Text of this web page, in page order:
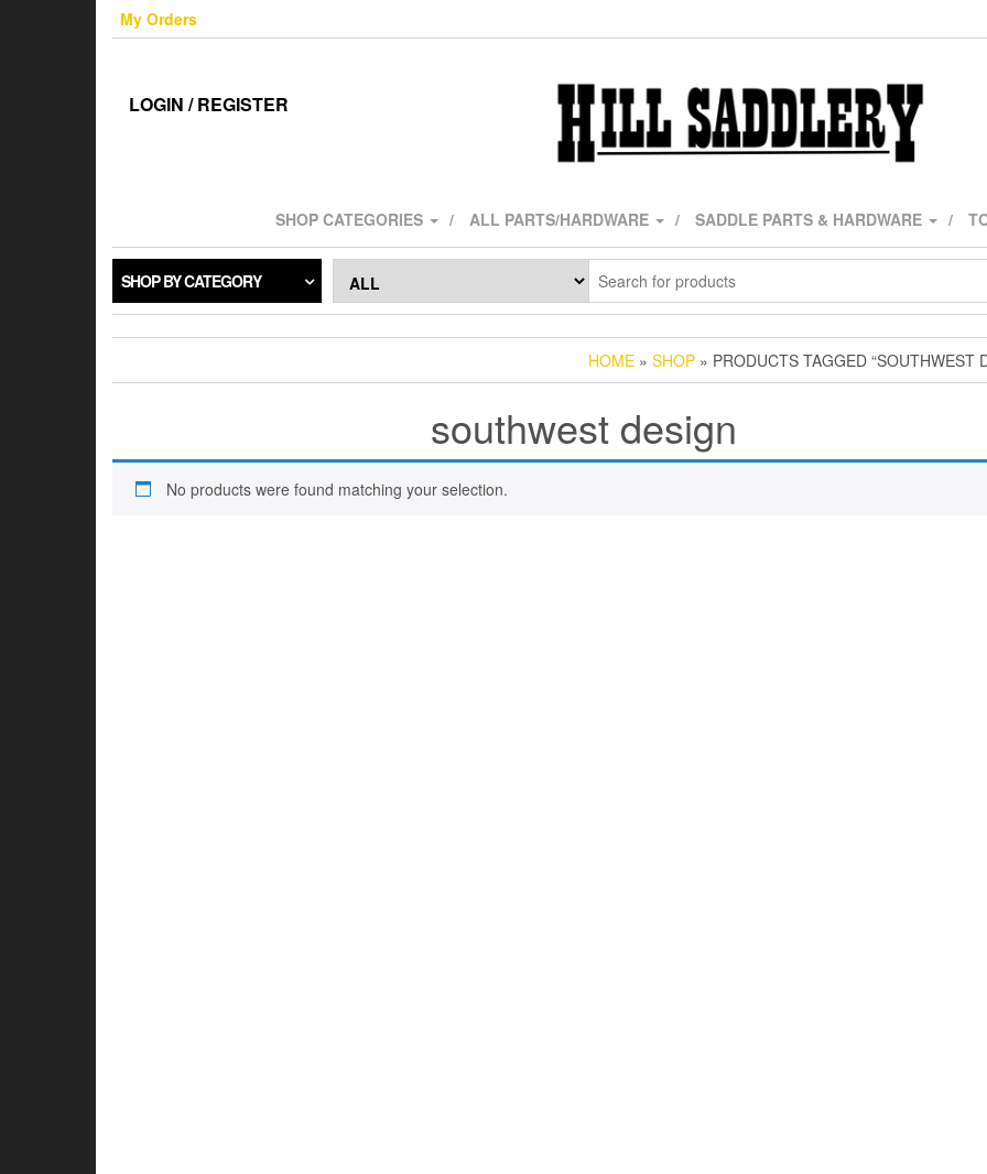
My Orders
LOGIN / REGISTER
SHOP CATEGORIES ALL PARTS/HARDWARE SADDLE PARTS & HARDWARE
SHOP BY CATEGORY
HOME » SHOP » PRODUCTS TAGGED “SOUTHWEST
southwest design
No products were found matching your selection.